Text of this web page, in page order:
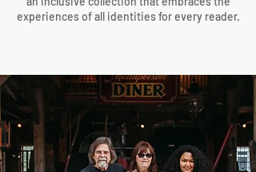
experiences of all identities for every reader.